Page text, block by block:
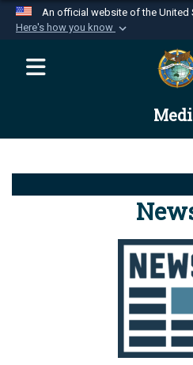
An official website of the United
Here's how you know
Official websites
website belongs
Department of
Alock ( )orhttps://
connected to the .mil
information only on